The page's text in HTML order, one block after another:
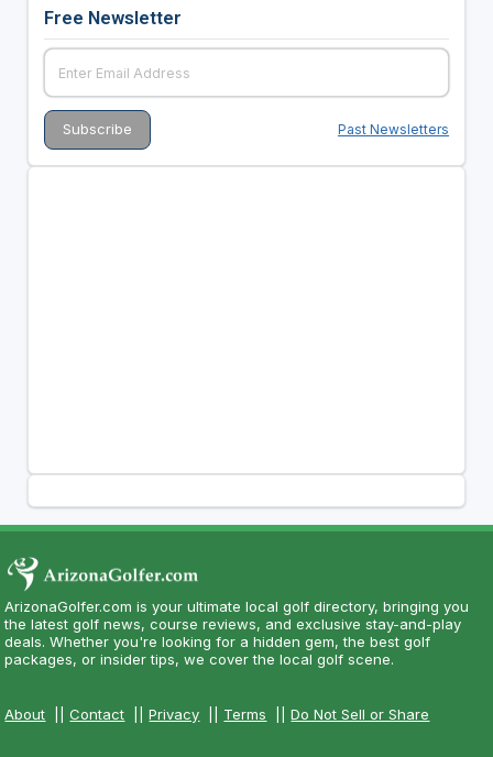
Free Newsletter
Past Newsletters
ArizonaGolfer.com is your ultimate local golf directory, bringing you
the latest golf news, course reviews, and exclusive stay-and-play
deals. Whether you're looking for a hidden gem, the best golf
packages, or insider tips, we cover the local golf scene.
About ||Contact ||Privacy Terms ||Do Not Sell or Share